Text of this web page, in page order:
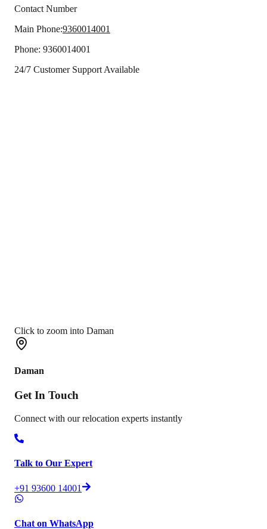
Contact Number
Main Phone:9360014001
Phone: 9360014001
24/7 Customer Support Available
Click to zoom into Daman
Daman
Get In Touch
Connect with our relocation experts instantly
Talk to Our Expert
+91 93600 14001
Chat on WhatsApp